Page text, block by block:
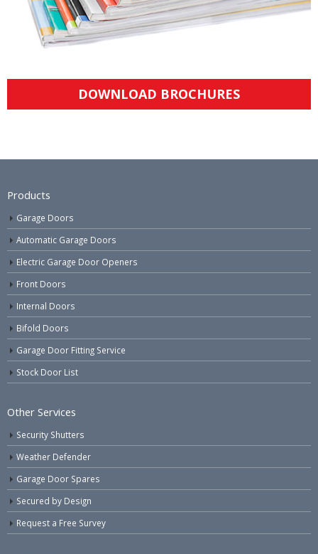
DOWNLOAD BROCHURES
Products
Garage Doors
Automatic Garage Doors
Electric Garage Door Openers
Front Doors
Internal Doors
Bifold Doors
Garage Door Fitting Service
Stock Door List
Other Services
Security Shutters
Weather Defender
Garage Door Spares
Secured by Design
Request a Free Survey